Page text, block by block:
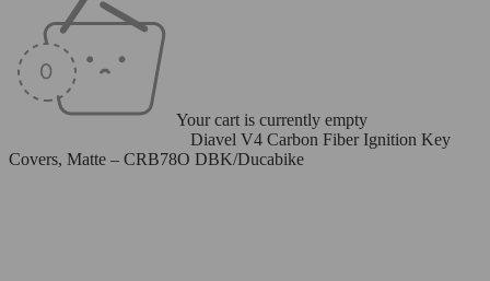
Your cart is currently empty
Diavel V4 Carbon Fiber Ignition Key
Covers, Matte – CRB78O DBK/Ducabike